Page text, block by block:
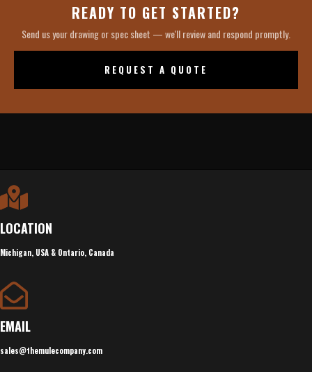
READY TO GET STARTED?
Send us your drawing or spec sheet — we'll review and respond promptly.
REQUEST A QUOTE
LOCATION
Michigan, USA & Ontario, Canada
EMAIL
sales@themulecompany.com